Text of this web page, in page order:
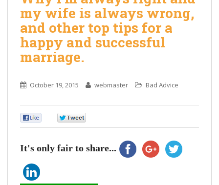
my wife is always wrong,
and other top tips for a
happy and successful
marriage.
October 19, 2015 webmaster Bad Advice
It's only fair to share...